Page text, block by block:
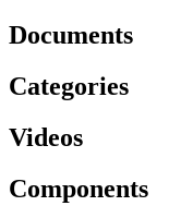
Documents
Categories
Videos
Components